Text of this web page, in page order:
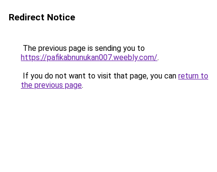
Redirect Notice
The previous page is sending you to
https://pafikabnunukan007.weebly.com/.
If you do not want to visit that page, you can return to
the previous page.